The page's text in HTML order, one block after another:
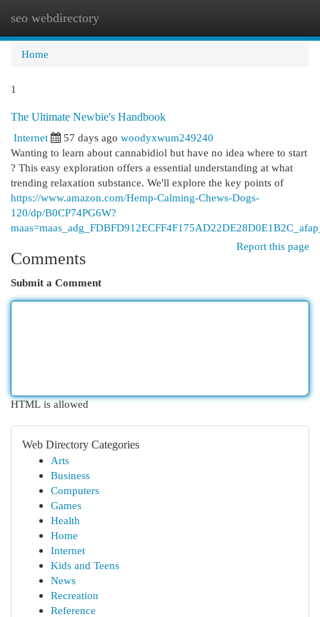
seo webdirectory
Home
1
The Ultimate Newbie's Handbook
Internet
57 days ago woodyxwum249240
Wanting to learn about cannabidiol but have no idea where to start
? This easy exploration offers a essential understanding at what
trending relaxation substance. We'll explore the key points of
https://www.amazon.com/Hemp-Calming-Chews-Dogs-
120/dp/B0CP74PG6W?
Report this page
Comments
Submit a Comment
HTML is allowed
Web Directory Categories
Arts
Business
Computers
Games
Health
Home
Internet
Kids and Teens
News
Recreation
Reference